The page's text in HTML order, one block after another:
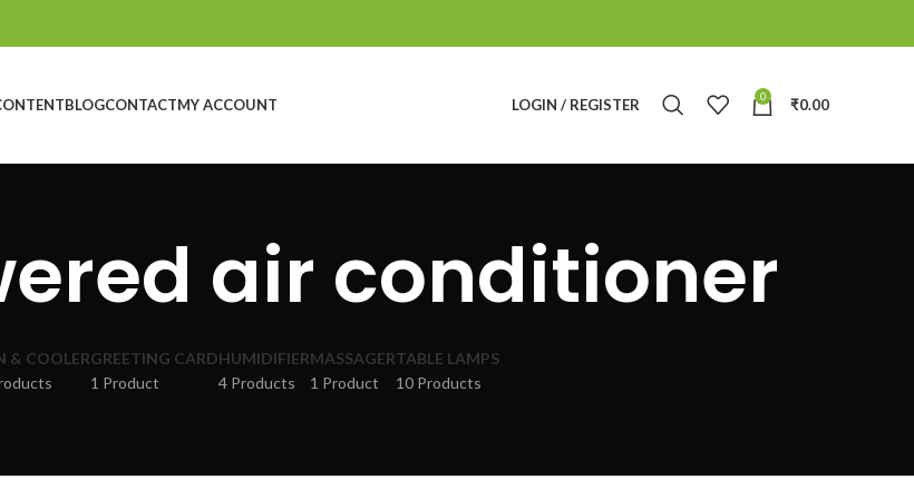
BLOGCONTACTMY ACCOUNT LOGIN / REGISTER 0 ₹0.00
air conditioner
& COOLERGREETING CARD
1 Product
HUMIDIFIER
4 Products
MASSAGER
1 Product
TABLE LAMPS
10 Products